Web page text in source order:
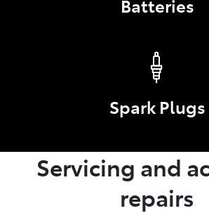
Batteries
Spark Plugs
Servicing and
repairs